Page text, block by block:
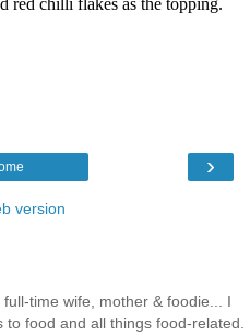
›
version
time wife, mother & foodie... I
food and all things food-related.